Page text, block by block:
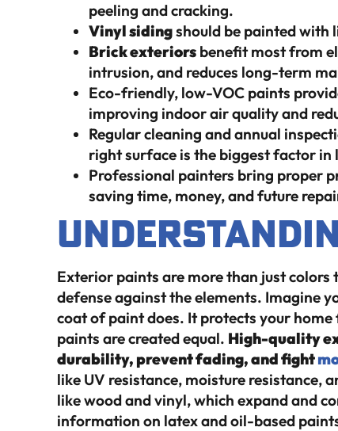
peeling and cracking.
Vinyl sidingshould be painted with
Brick exteriors benefit most from
intrusion, and reduces long-term
Eco-friendly, low-VOC paints
improving indoor air quality and
Regular cleaning and annual
right surface is the biggest factor in
Professional painters bring proper
saving time, money, and future
Exterior paints are more than just
defense against the elements. Imagine
coat of paint does. It protects your
paints are created equal. High-quality
durability, prevent fading, and fight
like UV resistance, moisture resistance,
like wood and vinyl, which expand and
information on latex and oil-based